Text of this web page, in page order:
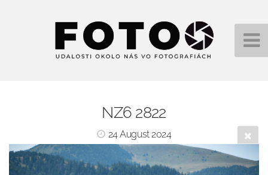
NZ6 2822
24 August 2024